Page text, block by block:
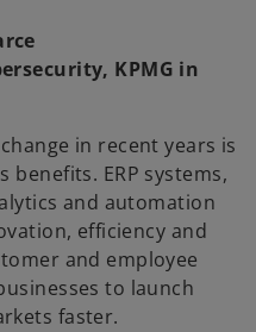
KPMG in
in recent years is
ERP systems,
and automation
efficiency and
and employee
to launch
faster.